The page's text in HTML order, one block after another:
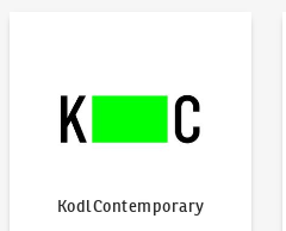
KodlContemporary